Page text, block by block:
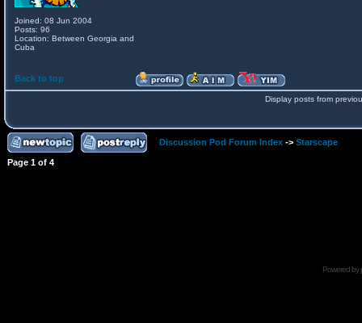
Joined: 08 Jun 2004
Posts: 96
Location: Between Georgia and
Cuba
Back to top
Display posts from
Discussion Pod Forum Index -> Starscape
Page 1 of 4
Powered by